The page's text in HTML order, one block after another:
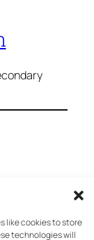
like cookies to store
technologies will